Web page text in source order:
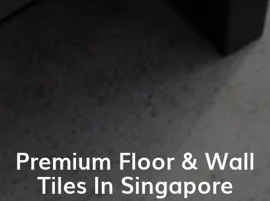
Premium Floor & Wall
Tiles In Singapore